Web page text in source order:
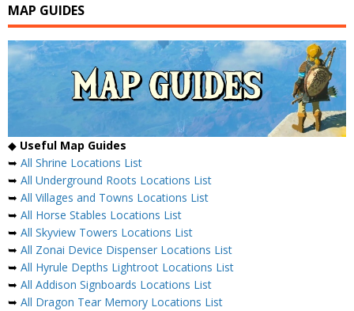
MAP GUIDES
◆ Useful Map Guides
➥ All Shrine Locations List
➥ All Underground Roots Locations List
➥ All Villages and Towns Locations List
➥ All Horse Stables Locations List
➥ All Skyview Towers Locations List
➥ All Zonai Device Dispenser Locations List
➥ All Hyrule Depths Lightroot Locations List
➥ All Addison Signboards Locations List
➥ All Dragon Tear Memory Locations List